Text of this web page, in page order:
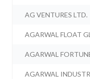
AG VENTURES LTD.
AGARWAL FLOAT
AGARWAL
AGARWAL